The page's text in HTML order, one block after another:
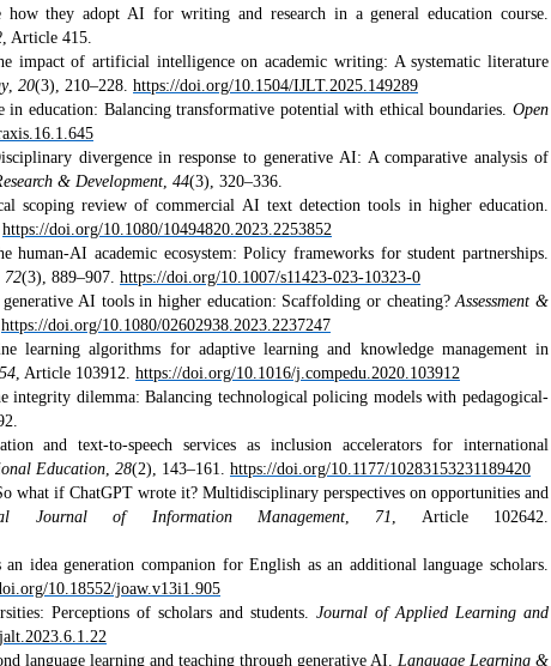
they adopt AI for writing and research in a general education course.
, Article 415.
impact of artificial intelligence on academic writing: A systematic literature
, 20(3), 210–228. https://doi.org/10.1504/IJLT.2025.149289
education: Balancing transformative potential with ethical boundaries. Open
divergence in response to generative AI: A comparative analysis of
& Development, 44(3), 320–336.
scoping review of commercial AI text detection tools in higher education.
https://doi.org/10.1080/10494820.2023.2253852
AI academic ecosystem: Policy frameworks for student partnerships.
72(3), 889–907. https://doi.org/10.1007/s11423-023-10323-0
AI tools in higher education: Scaffolding or cheating?Assessment &
https://doi.org/10.1080/02602938.2023.2237247
algorithms for adaptive learning and knowledge management in
, Article 103912. https://doi.org/10.1016/j.compedu.2020.103912
dilemma: Balancing technological policing models with pedagogical-
and text-to-speech services as inclusion accelerators for international
Education, 28(2), 143–161. https://doi.org/10.1177/10283153231189420
if ChatGPT wrote it? Multidisciplinary perspectives on opportunities and
Journal of Information Management, 71, Article 102642.
idea generation companion for English as an additional language scholars.
10.18552/joaw.v13i1.905
Perceptions of scholars and students. Journal of Applied Learning and
language learning and teaching through generative AI. Language Learning &